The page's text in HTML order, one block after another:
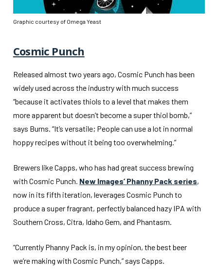
Graphic courtesy of Omega Yeast
Cosmic Punch
Released almost two years ago, Cosmic Punch has been
widely used across the industry with much success
“because it activates thiols to a level that makes them
more apparent but doesn’t become a super thiol bomb,”
says Burns. “It’s versatile; People can use a lot in normal
hoppy recipes without it being too overwhelming.”
Brewers like Capps, who has had great success brewing
with Cosmic Punch. New Images’ Phanny Pack series,
now in its fifth iteration, leverages Cosmic Punch to
produce a super fragrant, perfectly balanced hazy IPA with
Southern Cross, Citra, Idaho Gem, and Phantasm.
“Currently Phanny Pack is, in my opinion, the best beer
we’re making with Cosmic Punch,” says Capps.